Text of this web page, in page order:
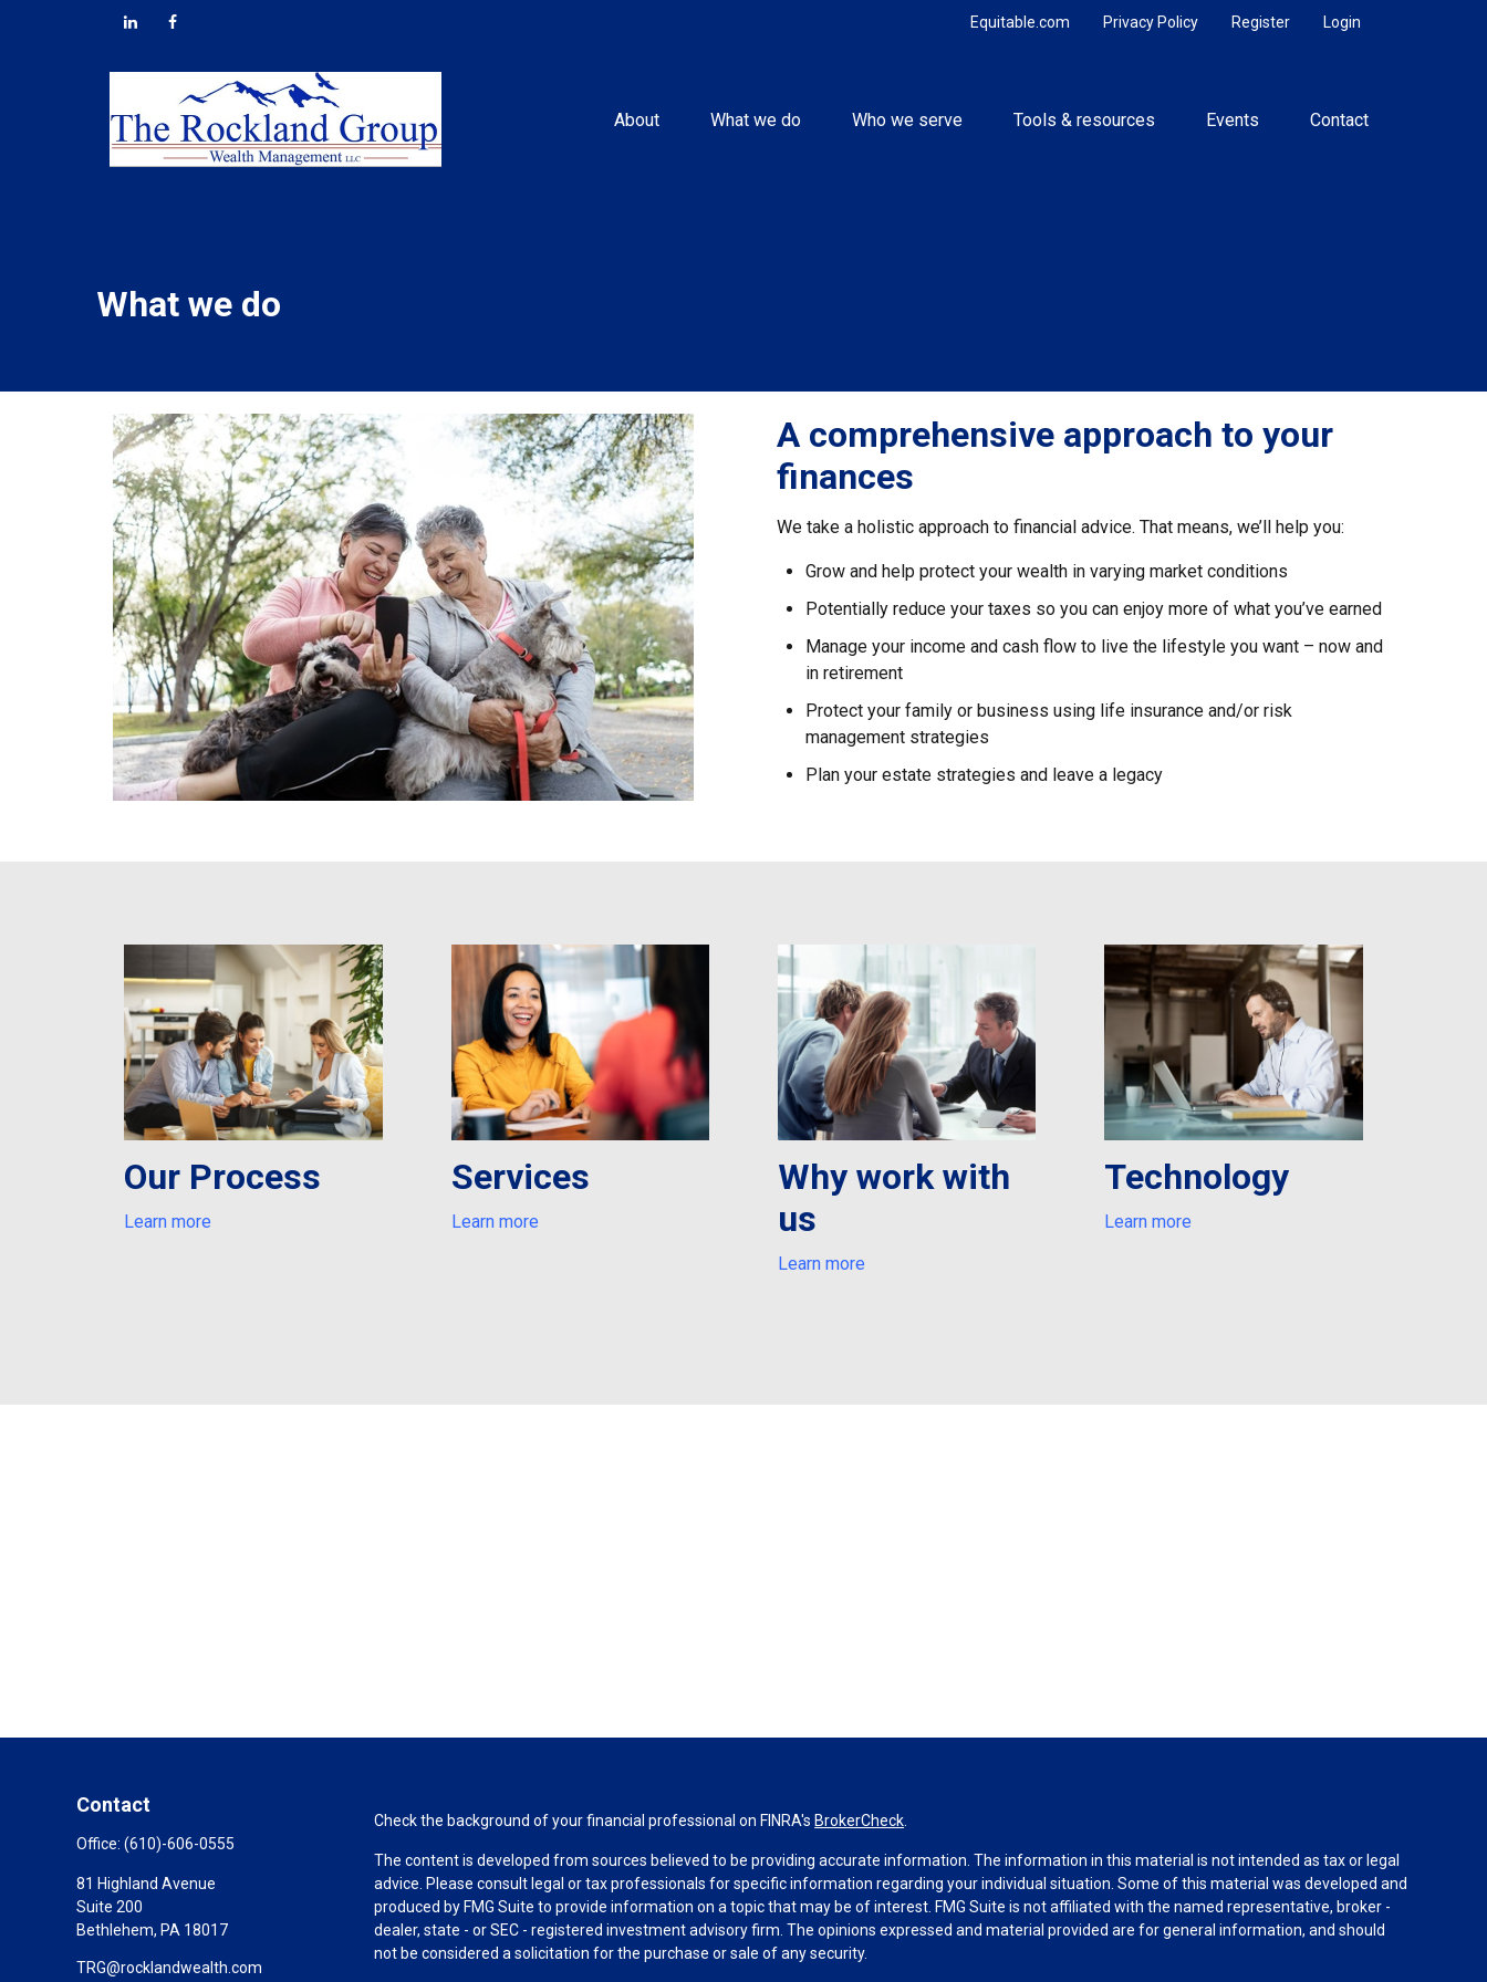
Login
Register
Privacy Policy
Equitable.com
About What we do Who we serve Tools & resources Events Contact
What we do
A comprehensive approach to your
finances
We take a holistic approach to financial advice. That means, we’ll help you:
Grow and help protect your wealth in varying market conditions
Potentially reduce your taxes so you can enjoy more of what you’ve earned
Manage your income and cash flow to live the lifestyle you want – now and
in retirement
Protect your family or business using life insurance and/or risk
management strategies
Plan your estate strategies and leave a legacy
Our Process
Learn more
Services
Learn more
Why work with
us
Learn more
Technology
Learn more
Contact
Office: (610)-606-0555
81 Highland Avenue
Suite 200
Bethlehem, PA 18017
TRG@rocklandwealth.com
Check the background of your financial professional on FINRA'sBrokerCheck
The content is developed from sources believed to be providing accurate information. The information in this material is not intended as tax or legal
advice. Please consult legal or tax professionals for specific information regarding your individual situation. Some of this material was developed and
produced by FMG Suite to provide information on a topic that may be of interest. FMG Suite is not affiliated with the named representative, broker -
dealer, state - or SEC - registered investment advisory firm. The opinions expressed and material provided are for general information, and should
not be considered a solicitation for the purchase or sale of any security.